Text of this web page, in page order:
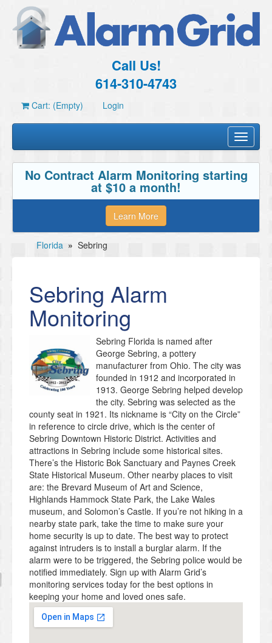
Call Us!
614-310-4743
Cart: (Empty) Login
Toggle
No Contract Alarm Monitoring starting
at $10 a month!
Learn More
Florida » Sebring
Sebring Alarm
Monitoring
Sebring Florida is named after
George Sebring, a pottery
manufacturer from Ohio. The city was
founded in 1912 and incorporated in
1913. George Sebring helped develop
the city. Sebring was selected as the
county seat in 1921. Its nickname is “City on the Circle”
in reference to circle drive, which is the center of
Sebring Downtown Historic District. Activities and
attractions in Sebring include some historical sites.
There’s the Historic Bok Sanctuary and Paynes Creek
State Historical Museum. Other nearby places to visit
are: the Brevard Museum of Art and Science,
Highlands Hammock State Park, the Lake Wales
museum, and Solomon’s Castle. If you’re not hiking in a
nearby state park, take the time to make sure your
home security is up to date. The best way to protect
against intruders is to install a burglar alarm. If the
alarm were to be triggered, the Sebring police would be
notified immediately. Sign up with Alarm Grid’s
monitoring services today for the best options in
keeping your home and loved ones safe.